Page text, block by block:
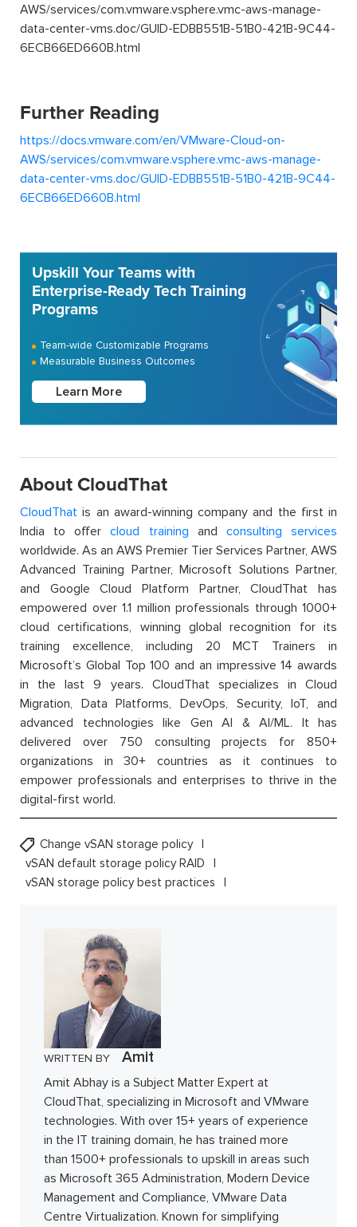
AWS/services/com.vmware.vsphere.vmc-aws-manage-
data-center-vms.doc/GUID-EDBB551B-51B0-421B-9C44-
6ECB66ED660B.html
Further Reading
https://docs.vmware.com/en/VMware-Cloud-on-
AWS/services/com.vmware.vsphere.vmc-aws-manage-
data-center-vms.doc/GUID-EDBB551B-51B0-421B-9C44-
6ECB66ED660B.html
Upskill Your Teams with
Enterprise-Ready Tech Training
Programs
Team-wide Customizable Programs
Measurable Business Outcomes
Learn More
About CloudThat
CloudThat is an award-winning company and the first in
India to offercloud training and consulting services
worldwide. As an AWS Premier Tier Services Partner, AWS
Advanced Training Partner, Microsoft Solutions Partner,
and Google Cloud Platform Partner, CloudThat has
empowered over 1.1 million professionals through 1000+
cloud certifications, winning global recognition for its
training excellence, including 20 MCT Trainers in
Microsoft’s Global Top 100 and an impressive 14 awards
in the last 9 years. CloudThat specializes in Cloud
Migration, Data Platforms, DevOps, Security, IoT, and
advanced technologies like Gen AI & AI/ML. It has
delivered over 750 consulting projects for 850+
organizations in 30+ countries as it continues to
empower professionals and enterprises to thrive in the
digital-first world.
Change vSAN storage policy
vSAN default storage policy RAID
vSAN storage policy best practices
WRITTEN BY Amit
Amit Abhay is a Subject Matter Expert at
CloudThat, specializing in Microsoft and VMware
technologies. With over 15+ years of experience
in the IT training domain, he has trained more
than 1500+ professionals to upskill in areas such
as Microsoft 365 Administration, Modern Device
Management and Compliance, VMware Data
Centre Virtualization. Known for simplifying